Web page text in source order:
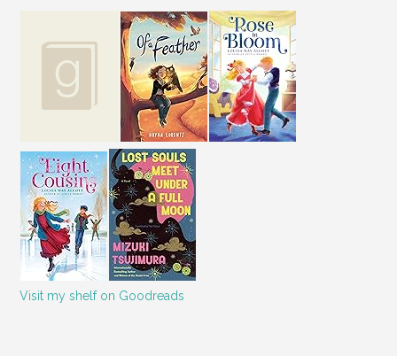
Visit my shelf on Goodreads